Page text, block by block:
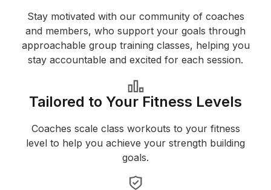
Stay motivated with our community of coaches
and members, who support your goals through
approachable group training classes, helping you
stay accountable and excited for each session.
Tailored to Your Fitness Levels
Coaches scale class workouts to your fitness
level to help you achieve your strength building
goals.